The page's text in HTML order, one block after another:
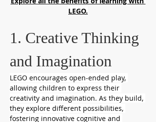
LEGO.
1. Creative Thinking
and Imagination
LEGO encourages open-ended play,
allowing children to express their
creativity and imagination. As they build,
they explore different possibilities,
fostering innovative cognitive and